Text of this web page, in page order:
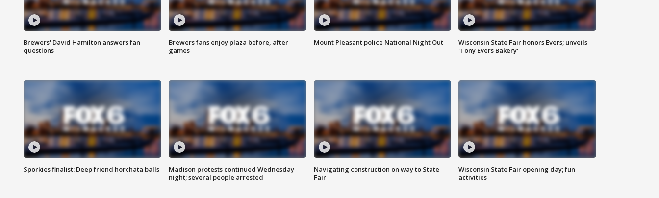
Brewers' David Hamilton answers fan
questions
Brewers fans enjoy plaza before, after
games
Mount Pleasant police National Night Out
Wisconsin State Fair honors Evers; unveils
'Tony Evers Bakery'
Sporkies finalist: Deep friend horchata balls
Madison protests continued Wednesday
night; several people arrested
Navigating construction on way to State
Fair
Wisconsin State Fair opening day; fun
activities